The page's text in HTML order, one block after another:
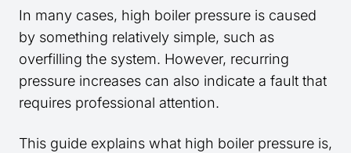
In many cases, high boiler pressure is caused
by something relatively simple, such as
overfilling the system. However, recurring
pressure increases can also indicate a fault that
requires professional attention.
This guide explains what high boiler pressure is,